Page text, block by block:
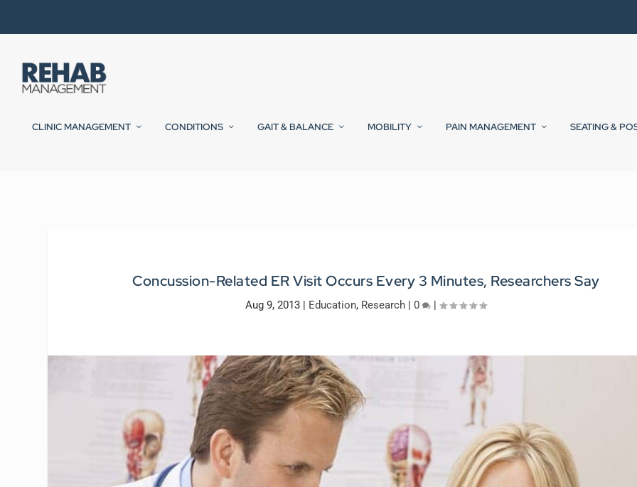
CLINIC MANAGEMENT CONDITIONS GAIT & BALANCE MOBILITY PAIN MANAGEMENT SEATING &
Concussion-Related ER Visit Occurs Every 3 Minutes, Researchers Say
Aug 9, 2013 Education, Research |0 |